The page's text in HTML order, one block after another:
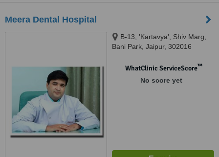
Meera Dental Hospital
B-13, 'Kartavya', Shiv Marg,
Bani Park, Jaipur, 302016
WhatClinic ServiceScore™
No score yet